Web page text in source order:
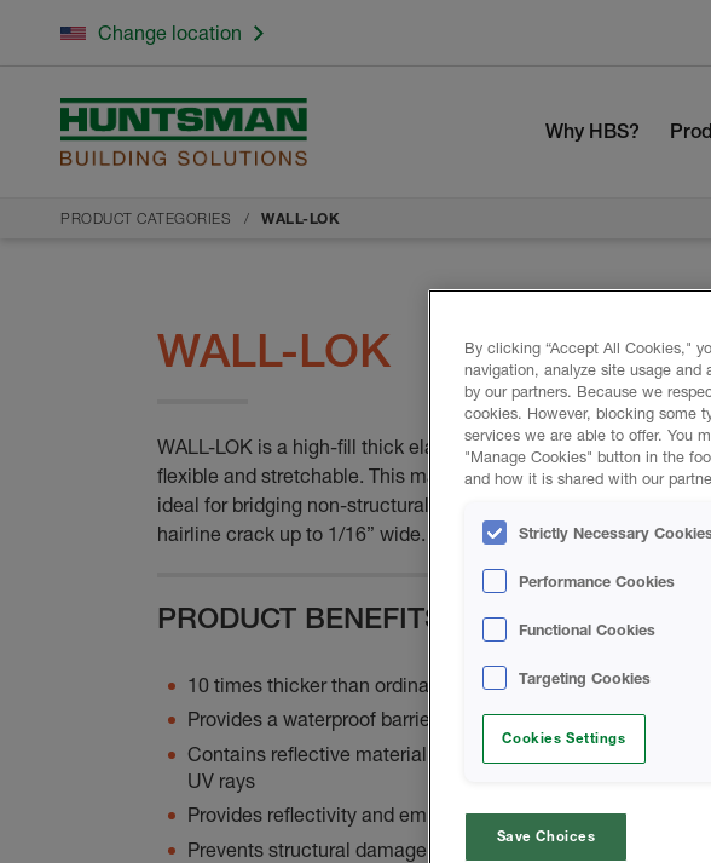
Why HBS?
PRODUCT CATEGORIES WALL-LOK
WALL-LOK
WALL-LOK is a high-fill thick elastomeric coating and sealer
flexible and stretchable. This makes it
ideal for bridging non-structural cracks and defective joints from
hairline crack up to 1/16” wide.
PRODUCT BENEFITS
10 times thicker than ordinary paint
Provides a waterproof barrier to any exterior surface
Contains reflective material that shields the building from
UV rays
Provides reflectivity and emissivity, reducing cooling costs
Prevents structural damage to the envelope of the building
Change location
By clicking “Accept All Cookies,"
navigation, analyze site usage
by our partners. Because we
cookies. However, blocking some
services we are able to offer. You
"Manage Cookies" button in the
and how it is shared with our
Strictly Necessary
Performance Cookies
Functional Cookies
Targeting Cookies
Cookies Settings
Save Choices